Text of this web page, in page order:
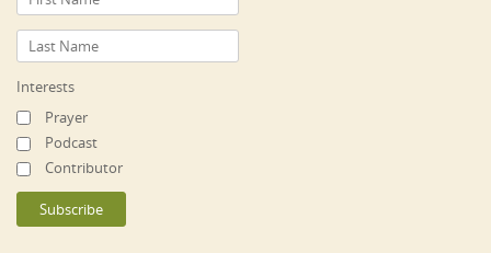
Interests
Prayer
Podcast
Contributor